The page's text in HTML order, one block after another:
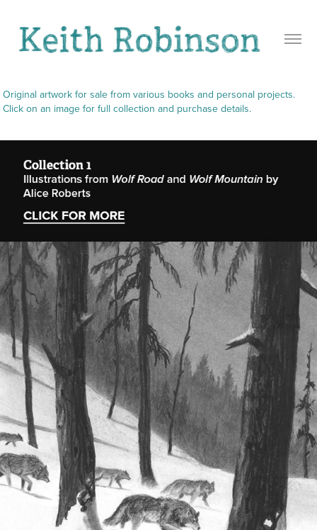
Original artwork for sale from various books and personal projects.
Click on an image for full collection and purchase details.